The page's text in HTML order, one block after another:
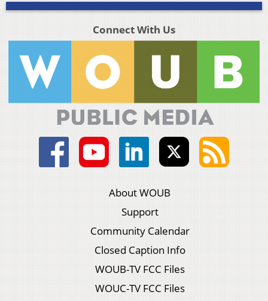
Connect With Us
About WOUB
Support
Community Calendar
Closed Caption Info
WOUB-TV FCC Files
WOUC-TV FCC Files